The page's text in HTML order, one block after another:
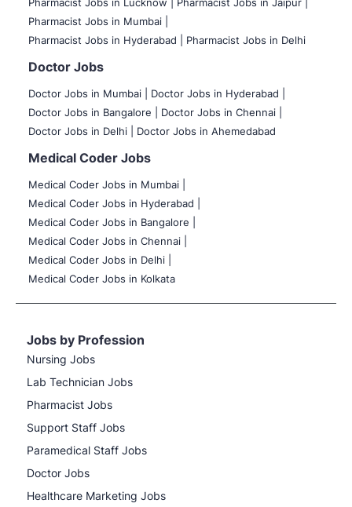
Pharmacist Jobs in Mumbai |
Pharmacist Jobs in Hyderabad |
Pharmacist Jobs in Delhi
Doctor Jobs
Doctor Jobs in Mumbai
Doctor Jobs in Hyderabad |
Doctor Jobs in Bangalore |
Doctor Jobs in Chennai |
Doctor Jobs in Delhi |
Doctor Jobs in Ahemedabad
Medical Coder Jobs
Medical Coder Jobs in Mumbai
Medical Coder Jobs in Hyderabad |
Medical Coder Jobs in Bangalore |
Medical Coder Jobs in Chennai |
Medical Coder Jobs in Delhi |
Medical Coder Jobs in Kolkata
Jobs by Profession
Nursing Jobs
Lab Technician Jobs
Pharmacist Jobs
Support Staff Jobs
Paramedical Staff Jobs
Doctor Jobs
Healthcare Marketing Jobs